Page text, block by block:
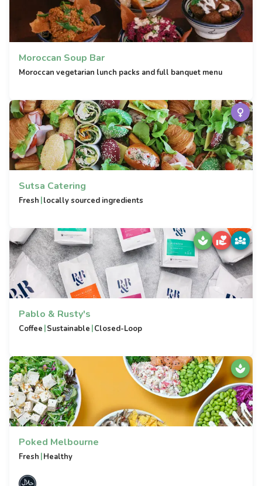
Moroccan Soup Bar
Moroccan vegetarian lunch packs and full banquet menu
Sutsa Catering
Fresh |locally sourced ingredients
Pablo & Rusty's
Coffee |Sustainable |Closed-Loop
Poked Melbourne
Fresh |Healthy